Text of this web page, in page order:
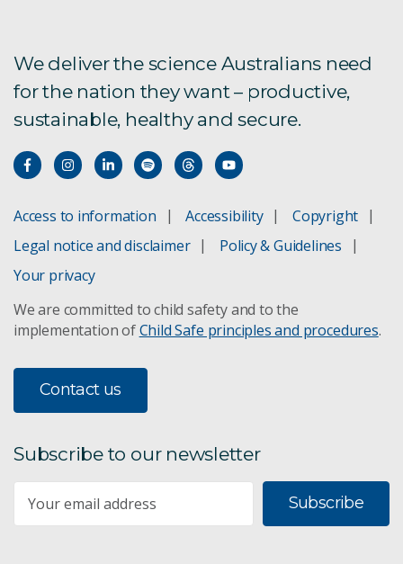
We deliver the science Australians need
for the nation they want – productive,
sustainable, healthy and secure.
Access to information Accessibility
Copyright
Legal notice and disclaimer
Policy & Guidelines
Your privacy
We are committed to child safety and to the
implementation ofChild Safe principles and procedures.
Contact us
Subscribe to our newsletter
Subscribe